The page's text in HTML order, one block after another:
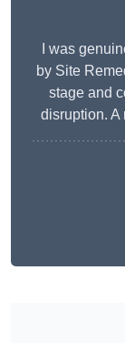
I was
by Site
stage and
disruption. A